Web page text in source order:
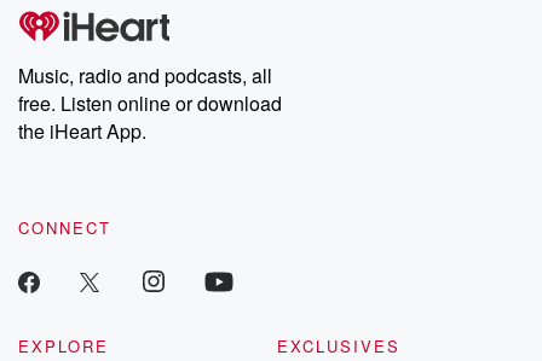
producers of the critically acclaimed Betrayal series, Betrayal
Weekly drops new episodes every Thursday. If you would like to
share your story, you can reach out to the Betrayal Team by
emailing them at betrayalpod@gmail.com and follow us on
Instagram at @betrayalpod and @glasspodcasts. Please join
our Substack for additional exclusive content, curated book
recommendations, and community discussions. Sign up FREE
Music, radio and podcasts, all
free. Listen online or download
the iHeart App.
CONNECT
EXPLORE
EXCLUSIVES